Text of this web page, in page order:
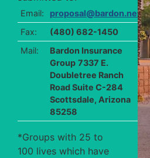
Email:
proposal@bardon.net
Fax:
(480) 682-1450
Mail:
Bardon Insurance
Group 7337 E.
Doubletree Ranch
Road Suite C-284
Scottsdale, Arizona
85258
*Groups with 25 to
100 lives which have